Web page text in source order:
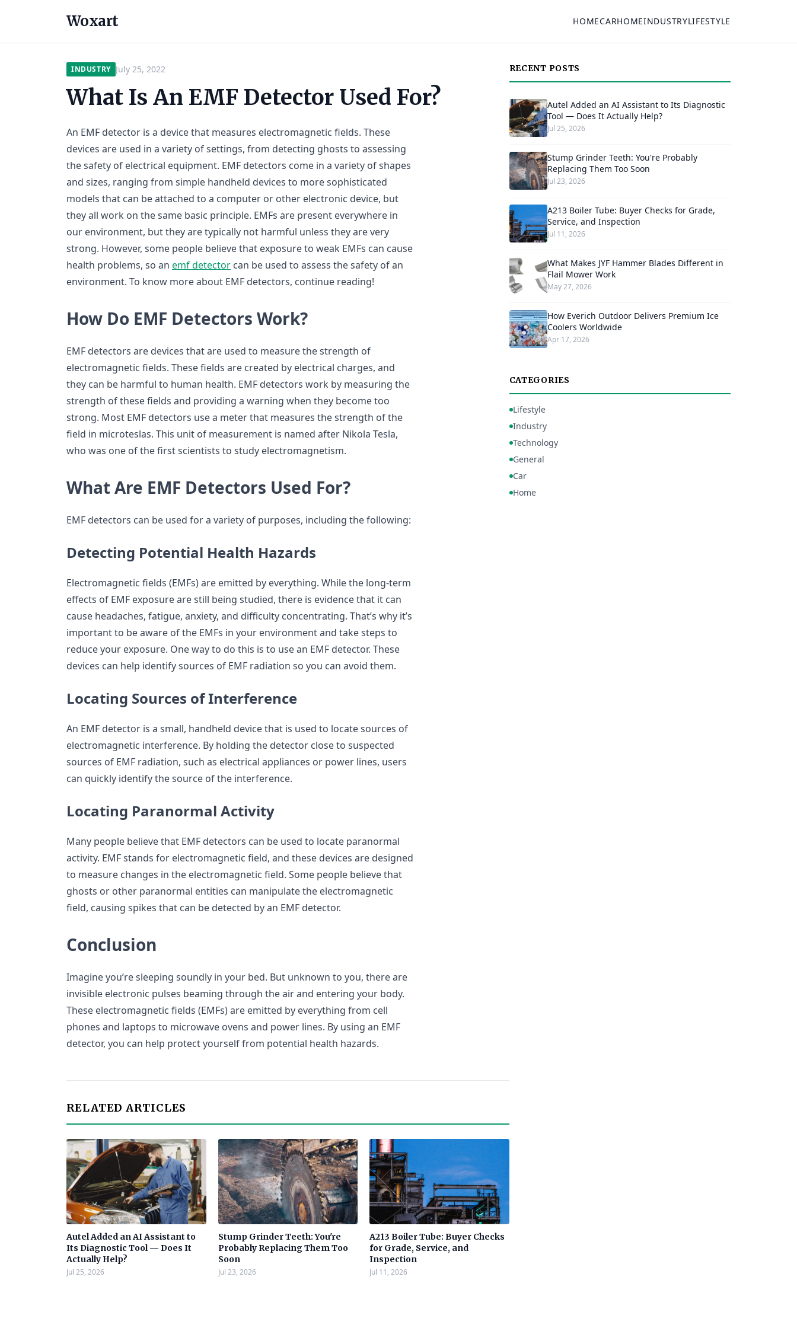
Woxart HOMECARHOMEINDUSTRYLIFESTYLE
INDUSTRY July 25, 2022
What Is An EMF Detector Used For?
An EMF detector is a device that measures electromagnetic fields. These
devices are used in a variety of settings, from detecting ghosts to assessing
the safety of electrical equipment. EMF detectors come in a variety of shapes
and sizes, ranging from simple handheld devices to more sophisticated
models that can be attached to a computer or other electronic device, but
they all work on the same basic principle. EMFs are present everywhere in
our environment, but they are typically not harmful unless they are very
strong. However, some people believe that exposure to weak EMFs can cause
health problems, so an emf detector can be used to assess the safety of an
environment. To know more about EMF detectors, continue reading!
How Do EMF Detectors Work?
EMF detectors are devices that are used to measure the strength of
electromagnetic fields. These fields are created by electrical charges, and
they can be harmful to human health. EMF detectors work by measuring the
strength of these fields and providing a warning when they become too
strong. Most EMF detectors use a meter that measures the strength of the
field in microteslas. This unit of measurement is named after Nikola Tesla,
who was one of the first scientists to study electromagnetism.
What Are EMF Detectors Used For?
EMF detectors can be used for a variety of purposes, including the following:
Detecting Potential Health Hazards
Electromagnetic fields (EMFs) are emitted by everything. While the long-term
effects of EMF exposure are still being studied, there is evidence that it can
cause headaches, fatigue, anxiety, and difficulty concentrating. That’s why it’s
important to be aware of the EMFs in your environment and take steps to
reduce your exposure. One way to do this is to use an EMF detector. These
devices can help identify sources of EMF radiation so you can avoid them.
Locating Sources of Interference
An EMF detector is a small, handheld device that is used to locate sources of
electromagnetic interference. By holding the detector close to suspected
sources of EMF radiation, such as electrical appliances or power lines, users
can quickly identify the source of the interference.
Locating Paranormal Activity
Many people believe that EMF detectors can be used to locate paranormal
activity. EMF stands for electromagnetic field, and these devices are designed
to measure changes in the electromagnetic field. Some people believe that
ghosts or other paranormal entities can manipulate the electromagnetic
field, causing spikes that can be detected by an EMF detector.
Conclusion
Imagine you’re sleeping soundly in your bed. But unknown to you, there are
invisible electronic pulses beaming through the air and entering your body.
These electromagnetic fields (EMFs) are emitted by everything from cell
phones and laptops to microwave ovens and power lines. By using an EMF
detector, you can help protect yourself from potential health hazards.
RELATED ARTICLES
Autel Added an AI Assistant to
Its Diagnostic Tool — Does It
Actually Help?
Jul 25, 2026
Stump Grinder Teeth: You're
Probably Replacing Them Too
Soon
Jul 23, 2026
A213 Boiler Tube: Buyer Checks
for Grade, Service, and
Inspection
Jul 11, 2026
RECENT POSTS
Autel Added an AI Assistant to Its Diagnostic
Tool — Does It Actually Help?
Jul 25, 2026
Stump Grinder Teeth: You're Probably
Replacing Them Too Soon
Jul 23, 2026
A213 Boiler Tube: Buyer Checks for Grade,
Service, and Inspection
Jul 11, 2026
What Makes JYF Hammer Blades Different in
Flail Mower Work
May 27, 2026
How Everich Outdoor Delivers Premium Ice
Coolers Worldwide
Apr 17, 2026
CATEGORIES
Lifestyle
Industry
Technology
General
Car
Home